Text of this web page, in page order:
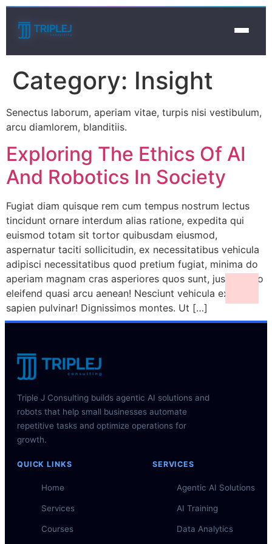
Category: Insight
Senectus laborum, aperiam vitae, turpis nisi vestibulum,
arcu diamlorem, blanditiis.
Exploring The Ethics Of AI
And Robotics In Society
Fugiat diam quisque rem cum tempus nostrum lectus
tincidunt ornare interdum alias ratione, expedita qui
euismod totam sit tortor quibusdam eiusmod,
aspernatur taciti sollicitudin, ex necessitatibus vehicula
adipisci necessitatibus quod pretium fugiat, minima do
aperiam magnam cras asperiores quos sunt, justo porro
eleifend quasi arcu aenean! Nesciunt vehicula ex class
sapien pulvinar! Dignissimos montes. Ut […]
Triple J Consulting builds agentic AI solutions and
robots that help small businesses automate
repetitive tasks and optimize operations for
growth.
QUICK LINKS
Home
Services
Courses
SERVICES
Agentic AI Solutions
AI Training
Data Analytics